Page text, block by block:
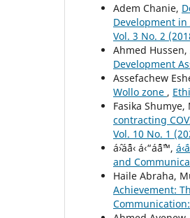
Adem Chanie,
Development in
Vol. 3 No. 2
Ahmed
Development
Assefachew
Wollo zone ,
Fasika
contracting
Vol. 10 No. 1
áˆ›áˆ¨á‹ á‹“áˆˆáˆ™,
and
Haile Abraha,
Achievement: